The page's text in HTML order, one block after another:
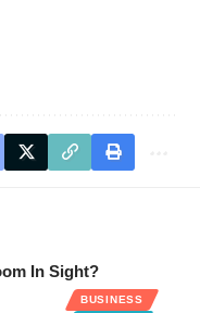
In Sight?
BUSINESS